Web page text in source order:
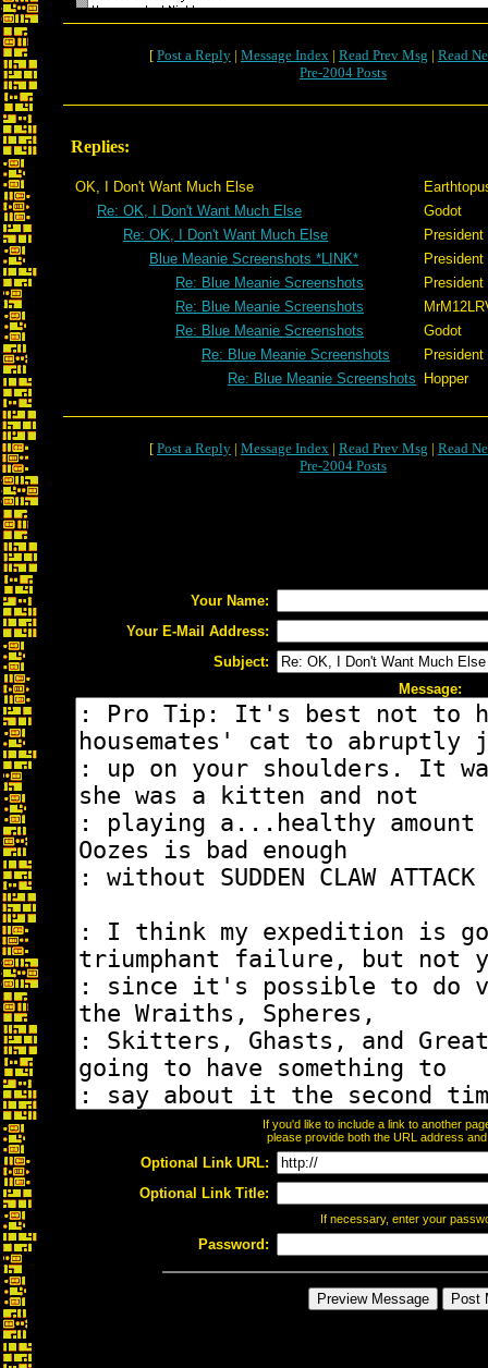
[ Post a Reply | Message Index | Read Prev Msg | Read
Pre-2004 Posts
Replies:
OK, I Don't Want Much Else
Re: OK, I Don't Want Much Else
Godot
Re: OK, I Don't Want Much Else
President
Blue Meanie Screenshots *LINK*
President
Re: Blue Meanie Screenshots
President
Re: Blue Meanie Screenshots
Re: Blue Meanie Screenshots
Godot
Re: Blue Meanie Screenshots
President
Re: Blue Meanie Screenshots
Hopper
[ Post a Reply | Message Index | Read Prev Msg | Read
Pre-2004 Posts
Your Name:
Your E-Mail Address:
Subject:
Message:
If you'd like to include a link to another
please provide both the URL address
Optional Link URL:
Optional Link Title:
If necessary, enter your
Password: